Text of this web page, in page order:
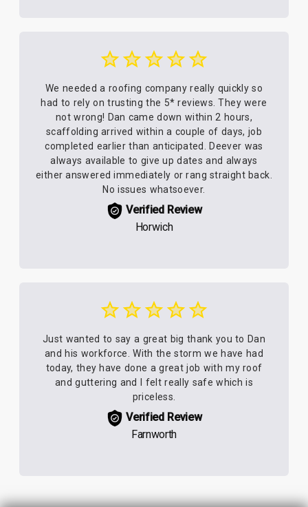
We needed a roofing company really quickly so
had to rely on trusting the 5* reviews. They were
not wrong! Dan came down within 2 hours,
scaffolding arrived within a couple of days, job
completed earlier than anticipated. Deever was
always available to give up dates and always
either answered immediately or rang straight back.
No issues whatsoever.
Verified Review
Horwich
Just wanted to say a great big thank you to Dan
and his workforce. With the storm we have had
today, they have done a great job with my roof
and guttering and I felt really safe which is
priceless.
Verified Review
Farnworth